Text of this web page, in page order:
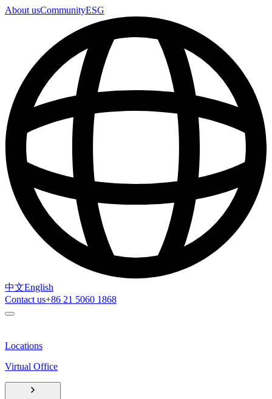
About usCommunityESG
中文English
Contact us+86 21 5060 1868
Locations
Virtual Office